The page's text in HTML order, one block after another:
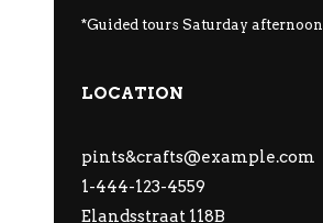
*Guided tours Saturday afternoon
LOCATION
pints&crafts@example.com
1-444-123-4559
Elandsstraat 118B